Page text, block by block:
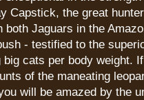
Capstick, the great
both Jaguars in the
- testified to the
big cats per body weight.
of the maneating
will be amazed by the